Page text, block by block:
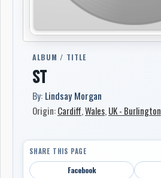
ALBUM / TITLE
ST
By: Lindsay Morgan
Origin:Cardiff,Wales, UK - Burlington
SHARE THIS PAGE
Facebook